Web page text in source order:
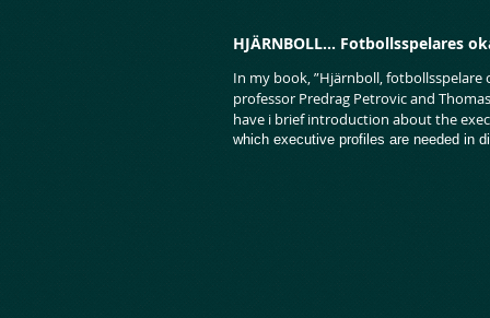
HJÄRNBOLL... Fotbollsspelares
In my book, ”Hjärnboll,
professor Predrag Petrovic and
have i brief introduction about the
which executive profiles are needed in